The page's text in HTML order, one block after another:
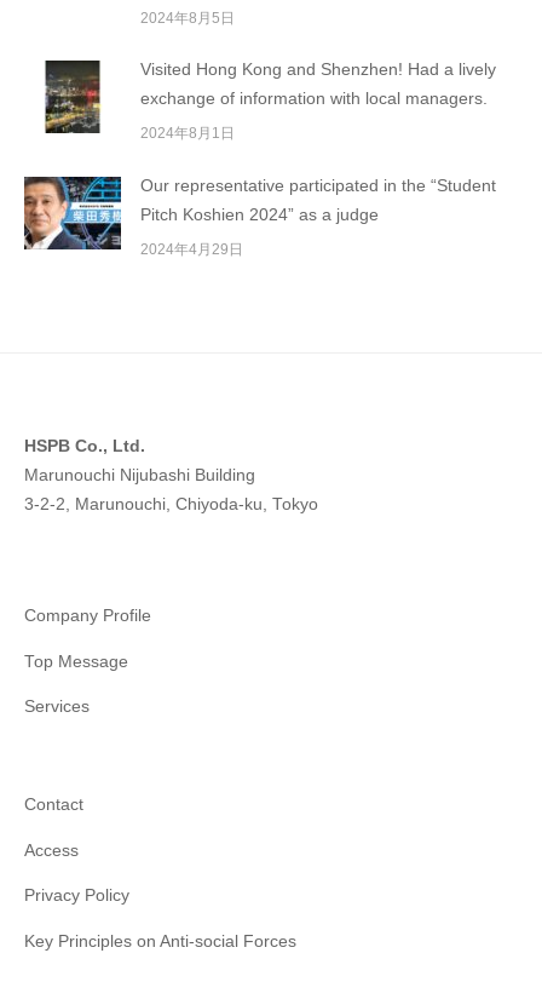
2024年8月5日
Visited Hong Kong and Shenzhen! Had a lively
exchange of information with local managers.
2024年8月1日
Our representative participated in the “Student
Pitch Koshien 2024” as a judge
2024年4月29日
HSPB Co., Ltd.
Marunouchi Nijubashi Building
3-2-2, Marunouchi, Chiyoda-ku, Tokyo
Company Profile
Top Message
Services
Contact
Access
Privacy Policy
Key Principles on Anti-social Forces